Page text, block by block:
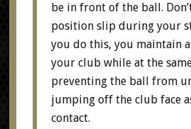
be in front of the ball.
position slip during your
you do this, you maintain
your club while at the
preventing the ball from
jumping off the club face
contact.